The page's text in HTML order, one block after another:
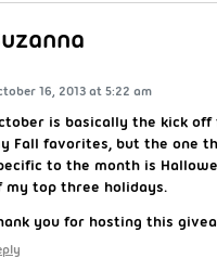
16, 2013 at 5:22 am
is basically the kick
Fall favorites, but the one
to the month is
my top three holidays.
you for hosting this